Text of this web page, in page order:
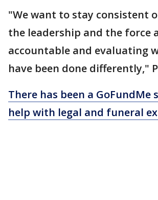
"We want to stay consistent
the leadership and the force
accountable and evaluating
have been done differently,"
There has been a GoFundMe
help with legal and funeral